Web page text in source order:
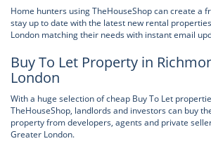
Home hunters using TheHouseShop can create a
stay up to date with the latest new rental
London matching their needs with instant email
Buy To Let Property in
London
With a huge selection of cheap Buy To Let
TheHouseShop, landlords and investors can buy
property from developers, agents and private
Greater London.